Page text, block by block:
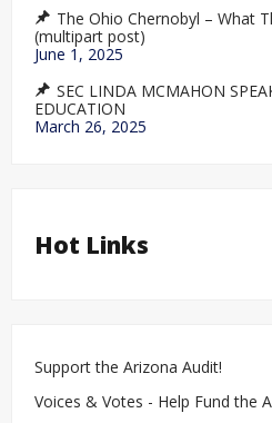
The Ohio Chernobyl – What
(multipart post)
June 1, 2025
SEC LINDA MCMAHON
EDUCATION
March 26, 2025
Hot Links
Support the Arizona Audit!
Voices & Votes - Help Fund the